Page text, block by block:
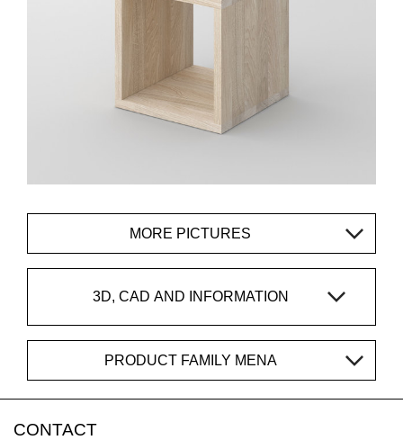
MORE PICTURES
3D, CAD AND INFORMATION
PRODUCT FAMILY MENA
CONTACT